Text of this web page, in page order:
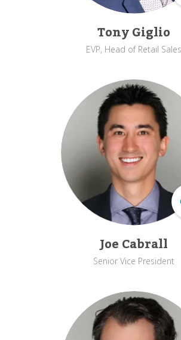
Tony Giglio
EVP, Head of Retail Sales
Joe Cabrall
Senior Vice President